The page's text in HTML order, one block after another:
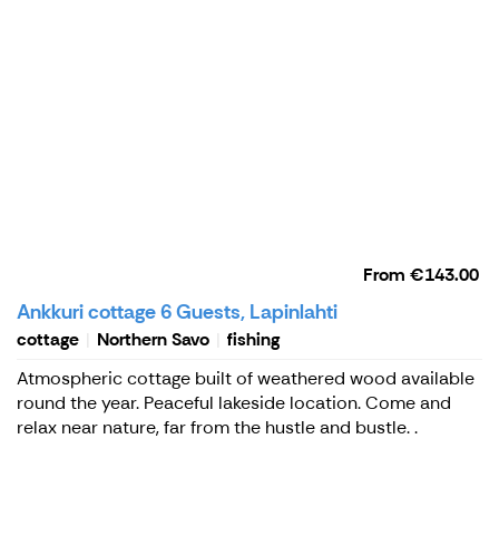
From €143.00
Ankkuri cottage 6 Guests, Lapinlahti
cottage Northern Savo
fishing
Atmospheric cottage built of weathered wood available
round the year. Peaceful lakeside location. Come and
relax near nature, far from the hustle and bustle. .